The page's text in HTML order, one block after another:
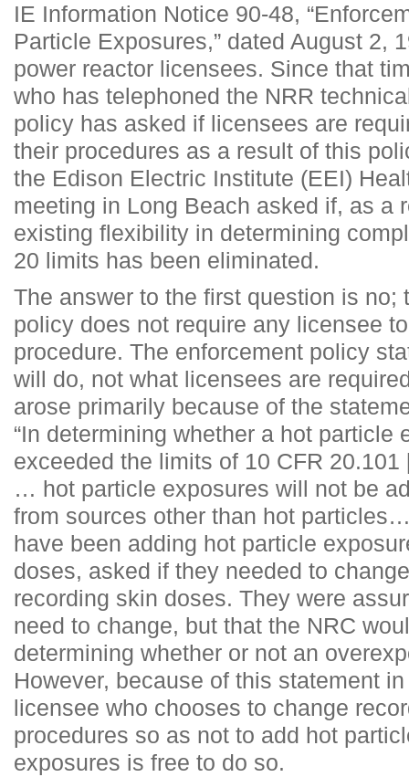
IE Information Notice 90-48,
Particle Exposures,” dated August 2,
power reactor licensees. Since that
who has telephoned the NRR
policy has asked if licensees are
their procedures as a result of this
the Edison Electric Institute (EEI)
meeting in Long Beach asked if, as a
existing flexibility in determining
20 limits has been eliminated.
The answer to the first question is no;
policy does not require any licensee
procedure. The enforcement policy
will do, not what licensees are
arose primarily because of the
“In determining whether a hot particle
exceeded the limits of 10 CFR 20.101
… hot particle exposures will not be
from sources other than hot
have been adding hot particle
doses, asked if they needed to
recording skin doses. They were
need to change, but that the NRC
determining whether or not an
However, because of this statement
licensee who chooses to change
procedures so as not to add hot
exposures is free to do so.